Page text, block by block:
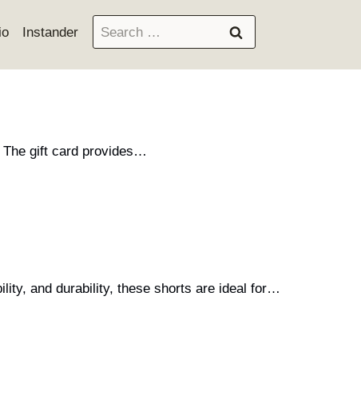
Instander
Search
for:
The gift card provides…
and durability, these shorts are ideal for…